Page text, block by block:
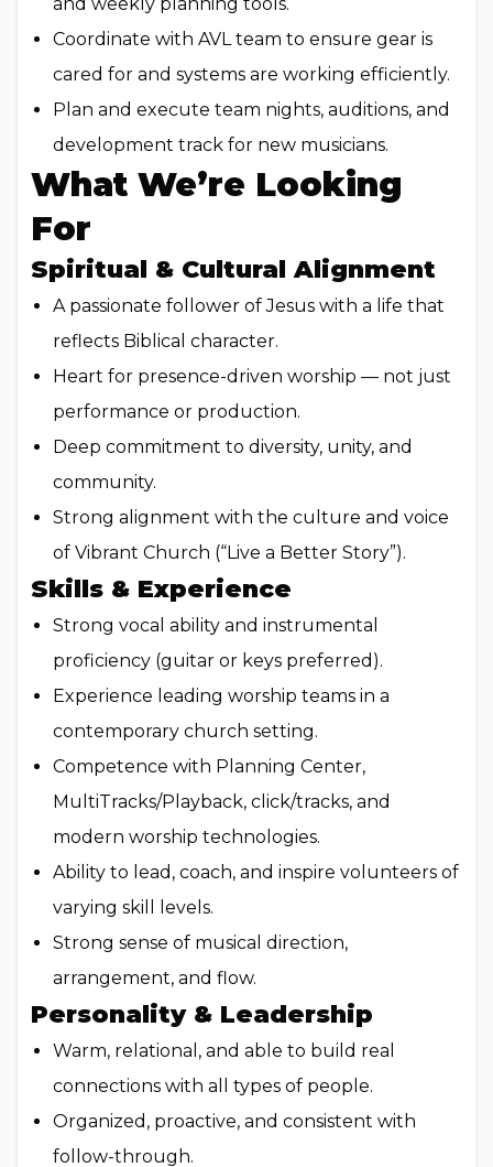
Coordinate with AVL team to ensure gear is
cared for and systems are working efficiently.
Plan and execute team nights, auditions, and
development track for new musicians.
What We’re Looking
For
Spiritual & Cultural Alignment
A passionate follower of Jesus with a life that
reflects Biblical character.
Heart for presence-driven worship — not just
performance or production.
Deep commitment to diversity, unity, and
community.
Strong alignment with the culture and voice
of Vibrant Church (“Live a Better Story”).
Skills & Experience
Strong vocal ability and instrumental
proficiency (guitar or keys preferred).
Experience leading worship teams in a
contemporary church setting.
Competence with Planning Center,
MultiTracks/Playback, click/tracks, and
modern worship technologies.
Ability to lead, coach, and inspire volunteers of
varying skill levels.
Strong sense of musical direction,
arrangement, and flow.
Personality & Leadership
Warm, relational, and able to build real
connections with all types of people.
Organized, proactive, and consistent with
follow-through.